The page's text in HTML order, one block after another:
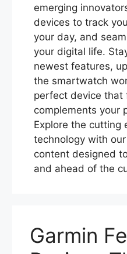
emerging
devices to track
your day, and
your digital life.
newest features,
the smartwatch
perfect device that
complements your
Explore the cutting
technology with
content designed
and ahead of the
Garmin